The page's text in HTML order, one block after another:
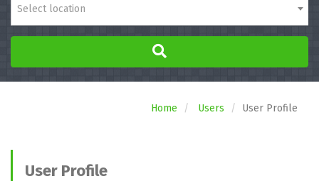
Select location
Home Users User Profile
User Profile